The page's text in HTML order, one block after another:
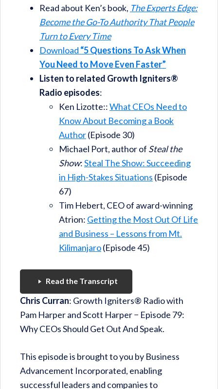
Read about Ken’s book, The Experts Edge:
Become the Go-To Authority That People
Turn to Every Time
Download “5 Questions To Ask When
You Need to Move Even Faster”
Listen to related Growth Igniters®
Radio episodes:
Ken Lizotte::What CEOs Need to
Know About Becoming a Book
Author(Episode 30)
Michael Port, author of Steal the
Show:Steal The Show: Succeeding
in High-Stakes Situations (Episode
67)
Tim Hebert, CEO of award-winning
Atrion: Getting the Most Out Of Life
and Business – Lessons from Mt.
Kilimanjaro(Episode 45)
Read the Transcript
Chris Curran: Growth Igniters® Radio with
Pam Harper and Scott Harper − Episode 79:
Why CEOs Should Get Out And Speak.
This episode is brought to you by Business
Advancement Incorporated, enabling
successful leaders and companies to